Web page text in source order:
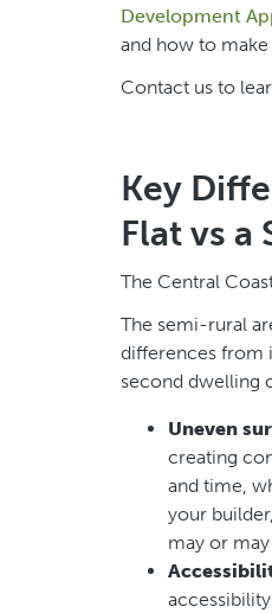
Development
and how to
Contact us to
Key
Flat vs a
The Central
The semi-rural
differences from
second dwelling
Uneven
creating
and time,
your
may or